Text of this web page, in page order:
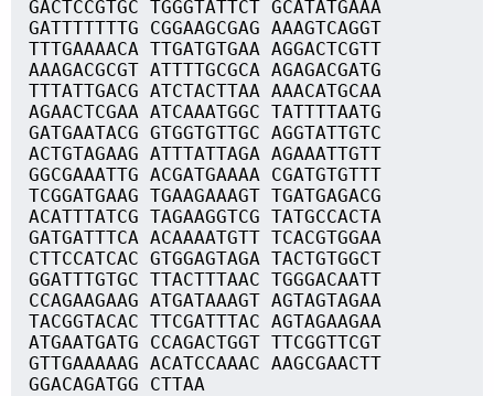
GACTCCGTGC TGGGTATTCT GCATATGAAA
GATTTTTTTG CGGAAGCGAG AAAGTCAGGT
TTTGAAAACA TTGATGTGAA AGGACTCGTT
AAAGACGCGT ATTTTGCGCA AGAGACGATG
TTTATTGACG ATCTACTTAA AAACATGCAA
AGAACTCGAA ATCAAATGGC TATTTTAATG
GATGAATACG GTGGTGTTGC AGGTATTGTC
ACTGTAGAAG ATTTATTAGA AGAAATTGTT
GGCGAAATTG ACGATGAAAA CGATGTGTTT
TCGGATGAAG TGAAGAAAGT TGATGAGACG
ACATTTATCG TAGAAGGTCG TATGCCACTA
GATGATTTCA ACAAAATGTT TCACGTGGAA
CTTCCATCAC GTGGAGTAGA TACTGTGGCT
GGATTTGTGC TTACTTTAAC TGGGACAATT
CCAGAAGAAG ATGATAAAGT AGTAGTAGAA
TACGGTACAC TTCGATTTAC AGTAGAAGAA
ATGAATGATG CCAGACTGGT TTCGGTTCGT
GTTGAAAAAG ACATCCAAAC AAGCGAACTT
GGACAGATGG CTTAA